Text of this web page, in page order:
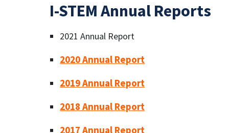
I-STEM Annual Reports
2021 Annual Report
2020 Annual Report
2019 Annual Report
2018 Annual Report
2017 Annual Report